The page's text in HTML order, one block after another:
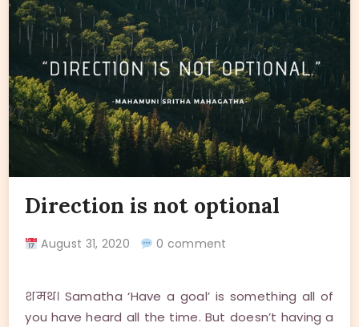
Direction is not optional
August 31, 2020 0 comment
शमथ। Samatha ‘Have a goal’ is something all of
you have heard all the time. But doesn’t having a